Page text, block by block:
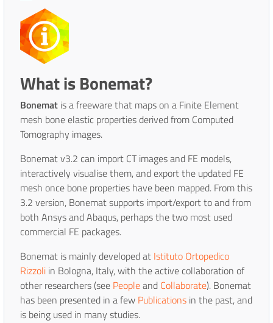
What is Bonemat?
Bonemat is a freeware that maps on a Finite Element
mesh bone elastic properties derived from Computed
Tomography images.
Bonemat v3.2 can import CT images and FE models,
interactively visualise them, and export the updated FE
mesh once bone properties have been mapped. From this
3.2 version, Bonemat supports import/export to and from
both Ansys and Abaqus, perhaps the two most used
commercial FE packages.
Bonemat is mainly developed at Istituto Ortopedico
Rizzoli in Bologna, Italy, with the active collaboration of
other researchers (see Peopleand Collaborate). Bonemat
has been presented in a few Publications in the past, and
is being used in many studies.